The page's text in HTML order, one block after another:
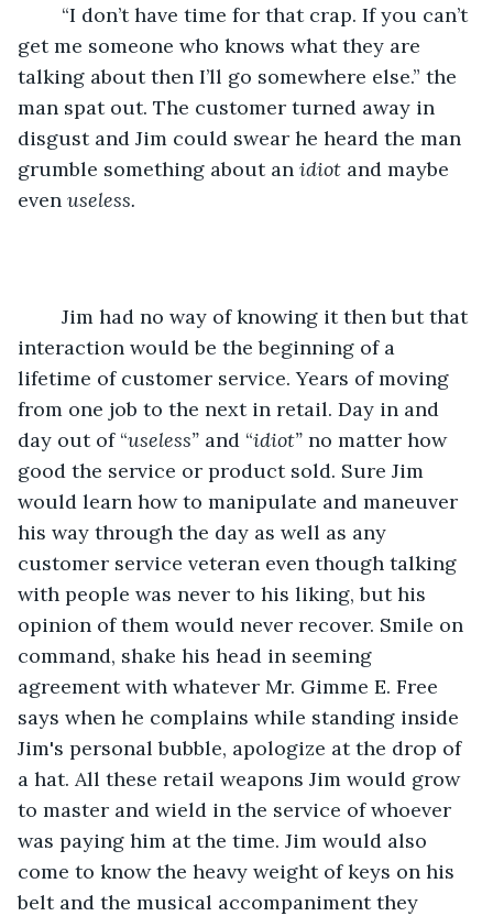
“I don’t have time for that crap. If you can’t
get me someone who knows what they are
talking about then I’ll go somewhere else.” the
man spat out. The customer turned away in
disgust and Jim could swear he heard the man
grumble something about an idiot and maybe
even useless.
interaction would be the beginning of a
lifetime of customer service. Years of moving
from one job to the next in retail. Day in and
day out of “useless” and “idiot” no matter how
good the service or product sold. Sure Jim
would learn how to manipulate and maneuver
his way through the day as well as any
customer service veteran even though talking
with people was never to his liking, but his
opinion of them would never recover. Smile on
command, shake his head in seeming
agreement with whatever Mr. Gimme E. Free
says when he complains while standing inside
Jim's personal bubble, apologize at the drop of
a hat. All these retail weapons Jim would grow
to master and wield in the service of whoever
was paying him at the time. Jim would also
come to know the heavy weight of keys on his
belt and the musical accompaniment they